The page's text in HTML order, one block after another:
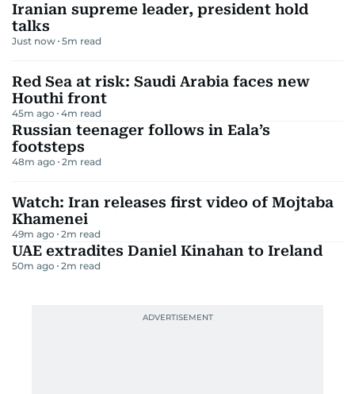
Iranian supreme leader, president hold
talks
Just now 5m read
Red Sea at risk: Saudi Arabia faces new
Houthi front
45m ago 4m read
Russian teenager follows in Eala’s
footsteps
48m ago 2m read
Watch: Iran releases first video of Mojtaba
Khamenei
49m ago 2m read
UAE extradites Daniel Kinahan to Ireland
50m ago 2m read